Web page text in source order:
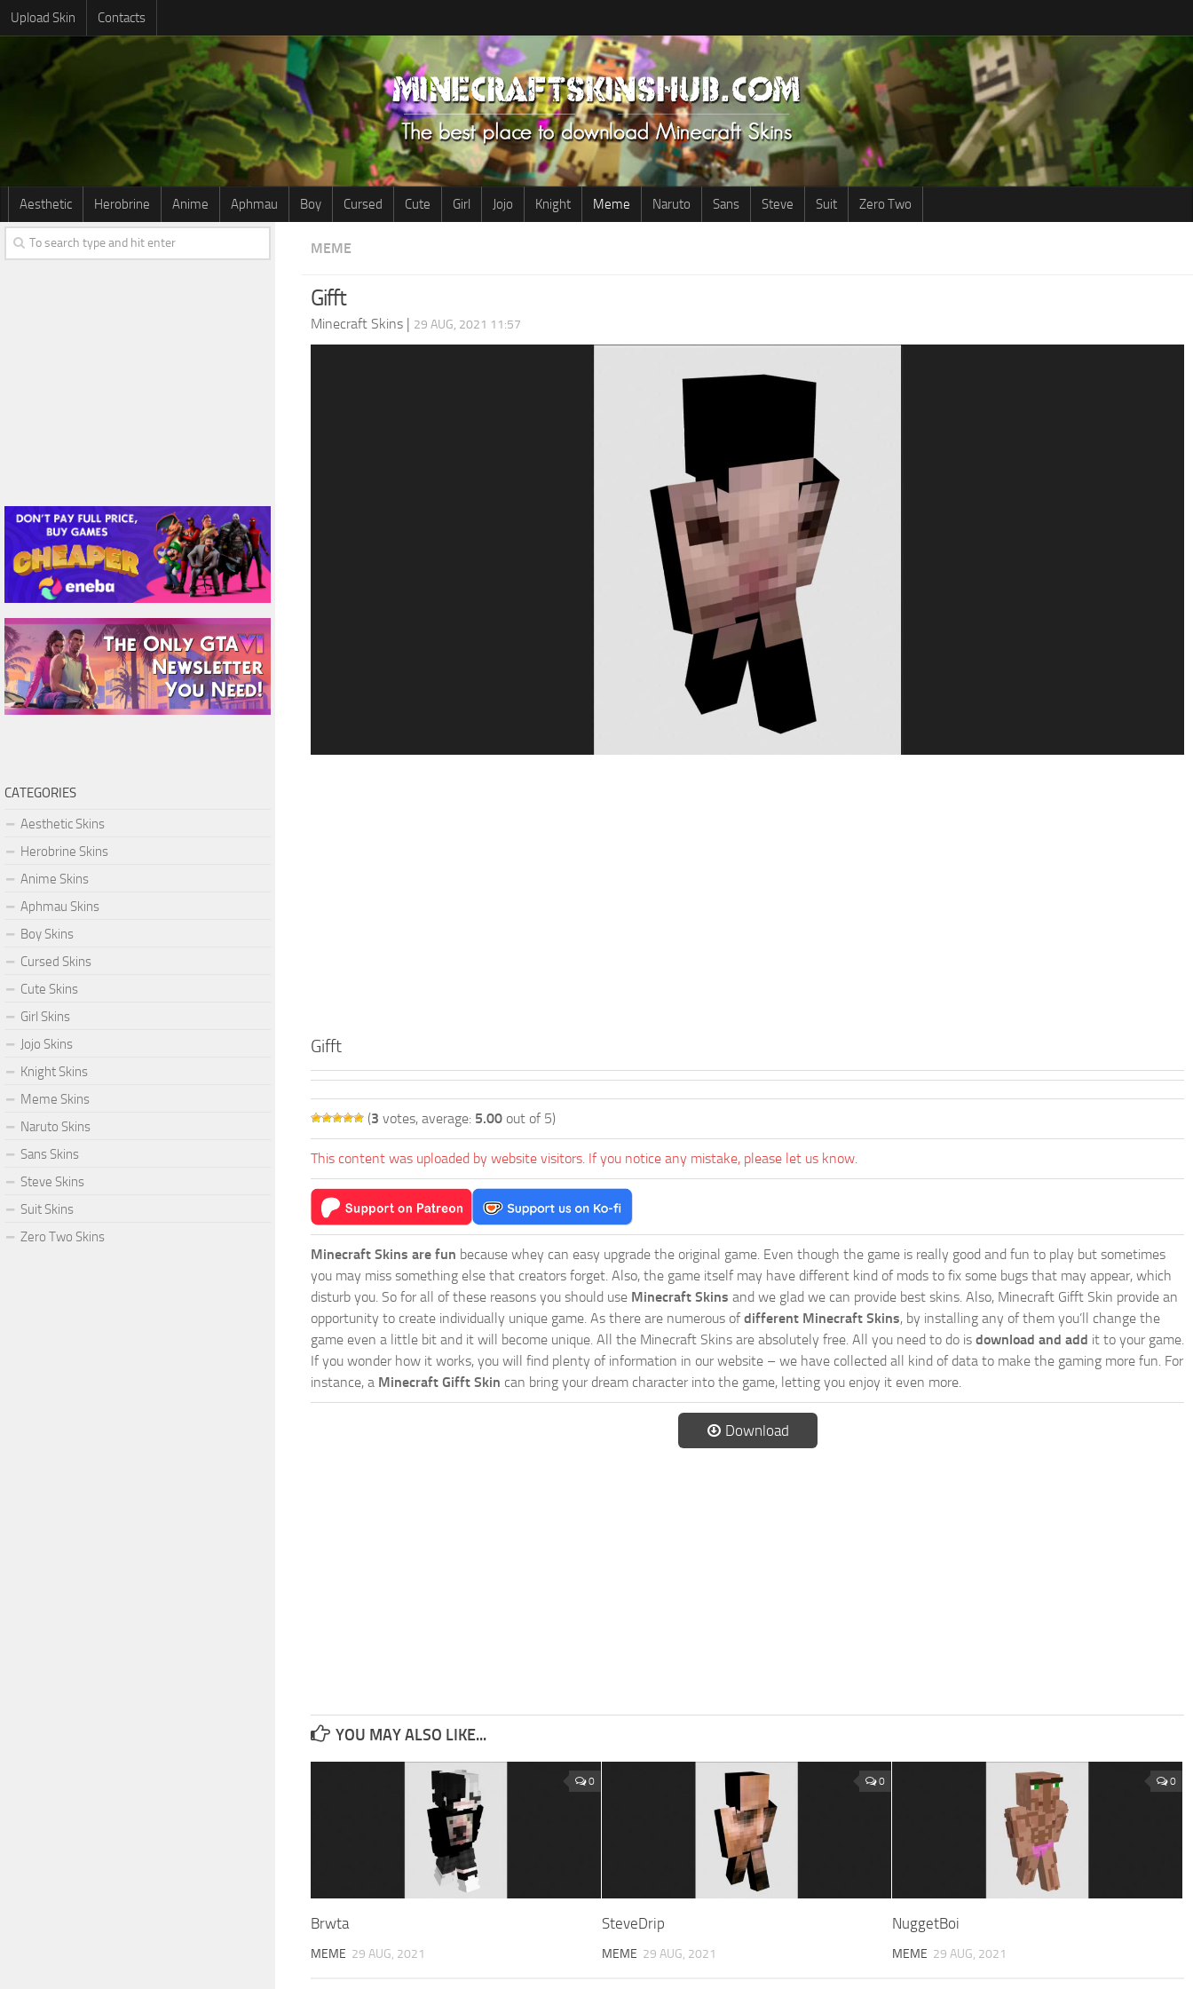
Upload Skin Contacts
Aesthetic Herobrine Anime Aphmau Boy Cursed Cute Girl Jojo Knight Meme Naruto Sans Steve Suit Zero Two
MEME
Gifft
Minecraft Skins | 29 AUG, 2021 11:57
Gifft
(3 votes, average: 5.00 out of 5)
This content was uploaded by website visitors. If you notice any mistake, please let us know.
Minecraft Skins are fun because whey can easy upgrade the original game. Even though the game is really good and fun to play but sometimes
you may miss something else that creators forget. Also, the game itself may have different kind of mods to fix some bugs that may appear, which
disturb you. So for all of these reasons you should use Minecraft Skins and we glad we can provide best skins. Also, Minecraft Gifft Skin provide an
opportunity to create individually unique game. As there are numerous ofdifferent Minecraft Skins, by installing any of them you’ll change the
game even a little bit and it will become unique. All the Minecraft Skins are absolutely free. All you need to do is download and add it to your game.
If you wonder how it works, you will find plenty of information in our website – we have collected all kind of data to make the gaming more fun. For
instance, a Minecraft Gifft Skin can bring your dream character into the game, letting you enjoy it even more.
Download
YOU MAY ALSO LIKE...
0
Brwta
MEME 29 AUG, 2021
0
SteveDrip
MEME 29 AUG, 2021
0
NuggetBoi
MEME 29 AUG, 2021
CATEGORIES
Aesthetic Skins
Herobrine Skins
Anime Skins
Aphmau Skins
Boy Skins
Cursed Skins
Cute Skins
Girl Skins
Jojo Skins
Knight Skins
Meme Skins
Naruto Skins
Sans Skins
Steve Skins
Suit Skins
Zero Two Skins